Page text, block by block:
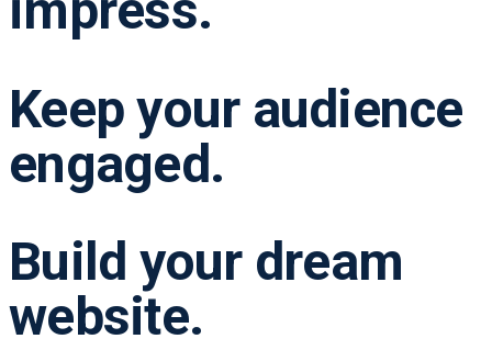
Keep your audience
engaged.
Build your dream
website.